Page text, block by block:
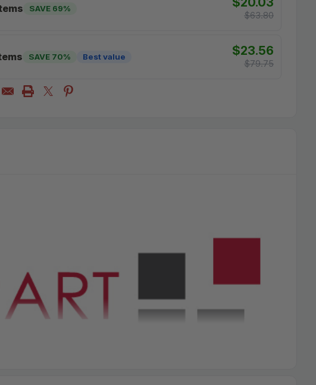
SAVE 69%
$63.80
SAVE 70% Best value $23.56
$79.75